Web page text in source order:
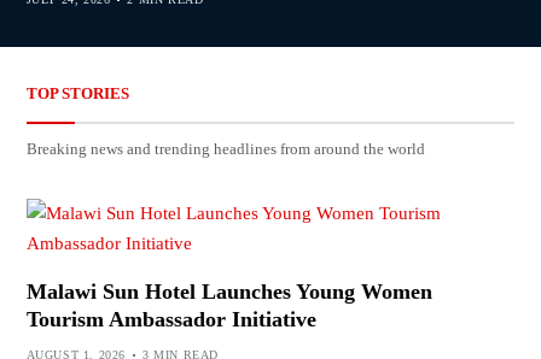
TOP STORIES
Breaking news and trending headlines from around the world
Malawi Sun Hotel Launches Young Women
Tourism Ambassador Initiative
AUGUST 1, 2026 3 MIN READ